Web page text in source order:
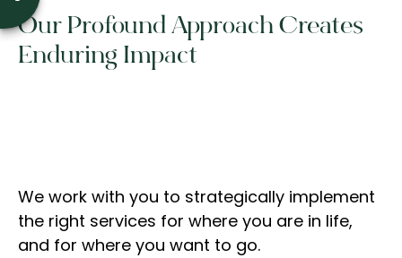
Our Profound Approach Creates
Enduring Impact
We work with you to strategically implement
the right services for where you are in life,
and for where you want to go.